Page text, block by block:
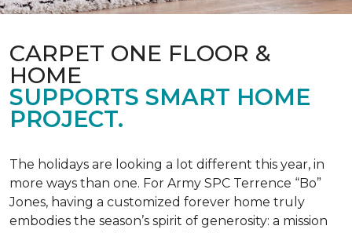
CARPET ONE FLOOR &
HOME
SUPPORTS SMART HOME
PROJECT.
The holidays are looking a lot different this year, in
more ways than one. For Army SPC Terrence “Bo”
Jones, having a customized forever home truly
embodies the season’s spirit of generosity: a mission